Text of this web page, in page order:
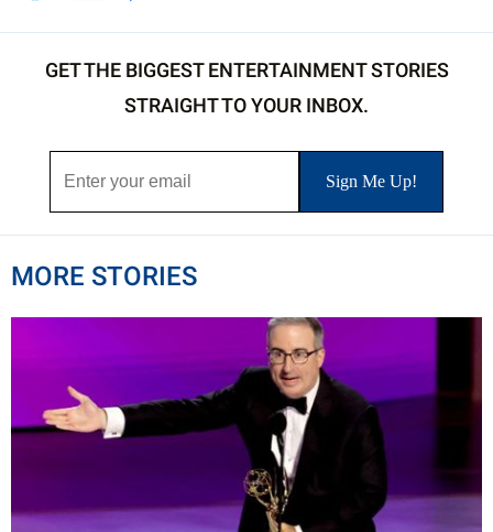
GET THE BIGGEST ENTERTAINMENT STORIES
STRAIGHT TO YOUR INBOX.
MORE STORIES